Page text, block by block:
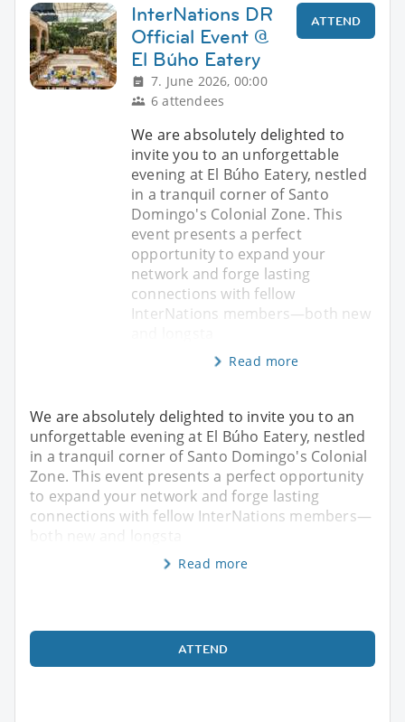
InterNations DR
Official Event @
El Búho Eatery
7. June 2026, 00:00
6 attendees
ATTEND
We are absolutely delighted to
invite you to an unforgettable
evening at El Búho Eatery, nestled
in a tranquil corner of Santo
Domingo's Colonial Zone. This
event presents a perfect
opportunity to expand your
network and forge lasting
connections with fellow
InterNations members—both new
Read more
We are absolutely delighted to invite you to an
unforgettable evening at El Búho Eatery, nestled
in a tranquil corner of Santo Domingo's Colonial
Zone. This event presents a perfect opportunity
to expand your network and forge lasting
connections with fellow InterNations members—
Read more
ATTEND